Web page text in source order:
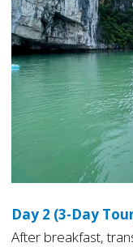
Day 2 (3-Day
After breakfast,